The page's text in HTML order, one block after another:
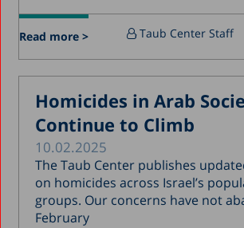
July 2017
June 2017
April 2017
March 2017
December 2016
March 2016
Read more > Taub Center Staff
Homicides in Arab
Continue to Climb
10.02.2025
The Taub Center publishes
on homicides across Israel’s
groups. Our concerns have not
February